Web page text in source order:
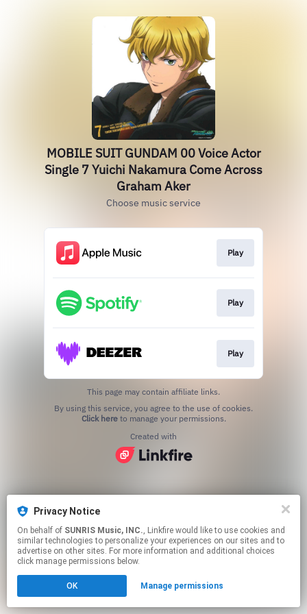
Privacy Notice
On behalf of SUNRIS Music, INC., Linkfire would like to use cookies and
similar technologies to personalize your experiences on our sites and to
advertise on other sites. For more information and additional choices
click manage permissions below.
OK Manage permissions
MOBILE SUIT GUNDAM 00 Voice Actor
Single 7 Yuichi Nakamura Come Across
Graham Aker
Choose music service
Play
Play
Play
This page may contain affiliate links.
Click hereto manage your permissions.
Created with